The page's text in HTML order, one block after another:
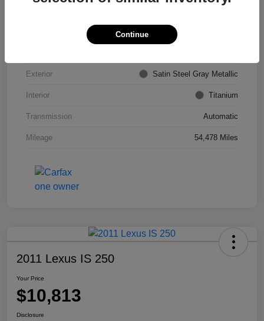
Exterior Satin Steel Gray Metallic
Interior Titanium
Transmission Automatic
Mileage 54,478 Miles
2011 Lexus IS 250
Your Price
$10,813
Disclosure
Continue